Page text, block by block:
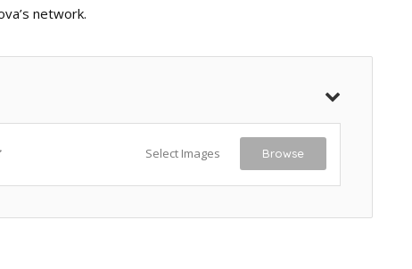
network.
Select Images Browse